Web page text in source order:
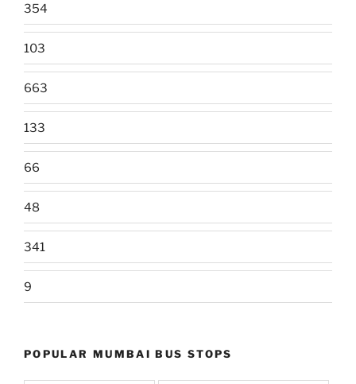
354
103
663
133
66
48
341
9
POPULAR MUMBAI BUS STOPS